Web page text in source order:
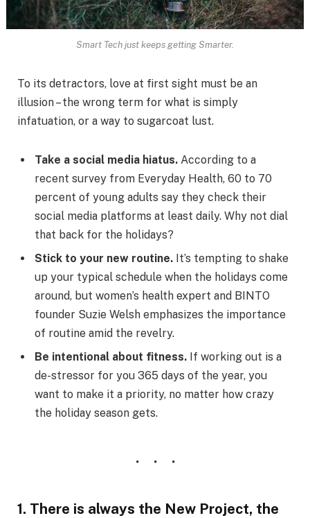
Smart Tech just keeps getting Smarter.
To its detractors, love at first sight must be an
illusion – the wrong term for what is simply
infatuation, or a way to sugarcoat lust.
Take a social media hiatus. According to a
recent survey from Everyday Health, 60 to 70
percent of young adults say they check their
social media platforms at least daily. Why not dial
that back for the holidays?
Stick to your new routine. It’s tempting to shake
up your typical schedule when the holidays come
around, but women’s health expert and BINTO
founder Suzie Welsh emphasizes the importance
of routine amid the revelry.
Be intentional about fitness. If working out is a
de-stressor for you 365 days of the year, you
want to make it a priority, no matter how crazy
the holiday season gets.
1. There is always the New Project, the